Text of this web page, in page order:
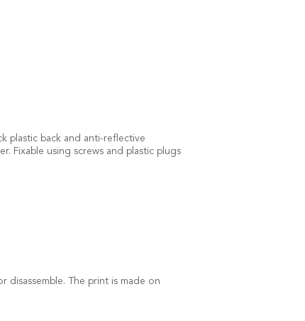
plastic back and anti-reflective
Fixable using screws and plastic plugs
disassemble. The print is made on